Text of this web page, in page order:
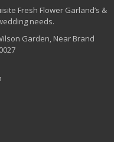
Fresh Flower Garland’s &
needs.
Garden, Near Brand